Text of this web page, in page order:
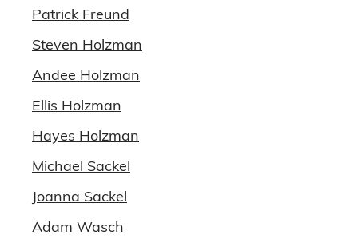
Patrick Freund
Steven Holzman
Andee Holzman
Ellis Holzman
Hayes Holzman
Michael Sackel
Joanna Sackel
Adam Wasch